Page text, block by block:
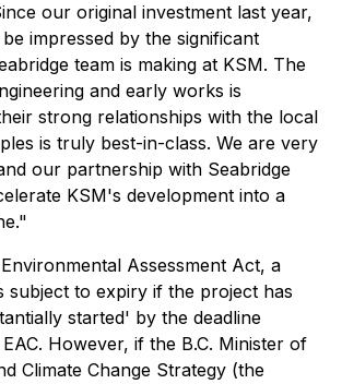
our original investment last year,
impressed by the significant
team is making at KSM. The
and early works is
strong relationships with the local
is truly best-in-class. We are very
our partnership with Seabridge
KSM's development into a
Assessment Act, a
subject to expiry if the project has
started' by the deadline
However, if the B.C. Minister of
Climate Change Strategy (the